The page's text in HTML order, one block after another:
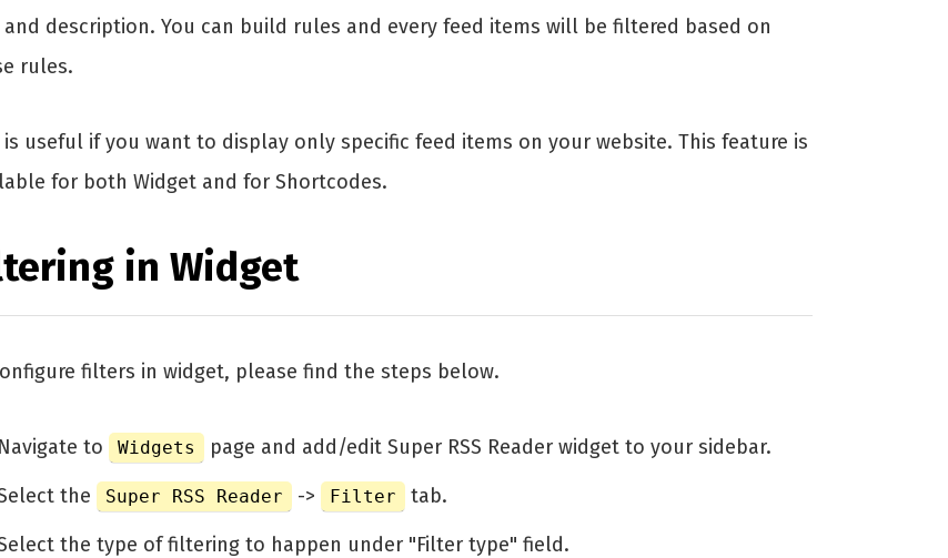
description. You can build rules and every feed items will be filtered based on
rules.
is useful if you want to display only specific feed items on your website. This feature is
for both Widget and for Shortcodes.
in Widget
filters in widget, please find the steps below.
Navigate to Widgets
page and add/edit Super RSS Reader widget to your sidebar.
the
Super RSS Reader -> Filter
tab.
the type of filtering to happen under "Filter type" field.